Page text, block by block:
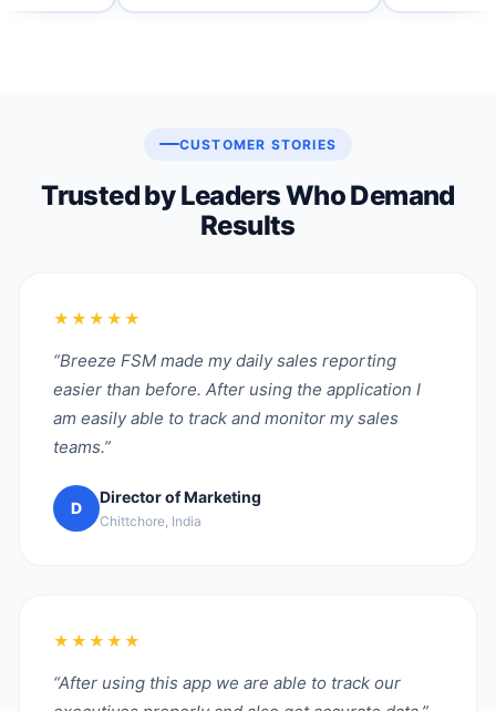
CUSTOMER STORIES
Trusted by Leaders Who Demand
Results
★★★★★
“Breeze FSM made my daily sales reporting
easier than before. After using the application I
am easily able to track and monitor my sales
teams.”
D
Director of Marketing
Chittchore, India
★★★★★
“After using this app we are able to track our